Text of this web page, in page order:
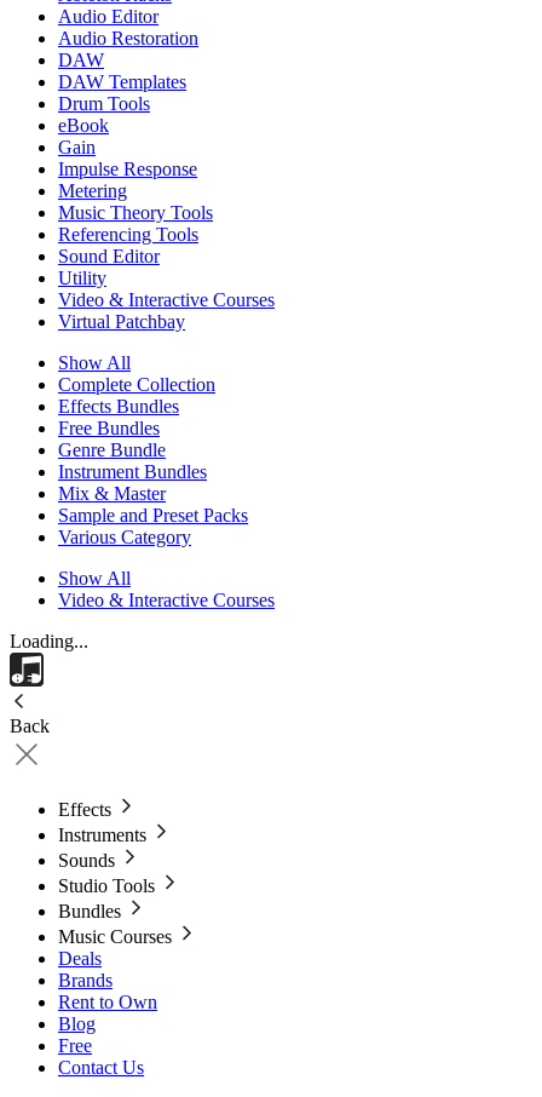
Audio Editor
Audio Restoration
DAW
DAW Templates
Drum Tools
eBook
Gain
Impulse Response
Metering
Music Theory Tools
Referencing Tools
Sound Editor
Utility
Video & Interactive Courses
Virtual Patchbay
Show All
Complete Collection
Effects Bundles
Free Bundles
Genre Bundle
Instrument Bundles
Mix & Master
Sample and Preset Packs
Various Category
Show All
Video & Interactive Courses
Loading...
Back
Effects
Instruments
Sounds
Studio Tools
Bundles
Music Courses
Deals
Brands
Rent to Own
Blog
Free
Contact Us